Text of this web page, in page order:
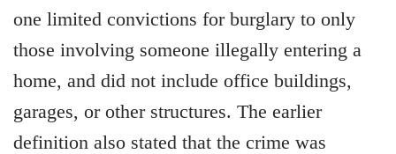
one limited convictions for burglary to only
those involving someone illegally entering a
home, and did not include office buildings,
garages, or other structures. The earlier
definition also stated that the crime was